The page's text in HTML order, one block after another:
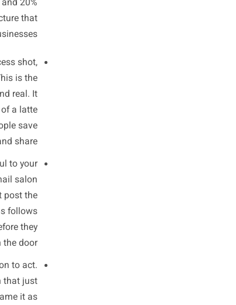
Three
Be
with versus what
promotion and 20%
service businesses:
a process shot,
sourced. This is the
local and real. It
reel of a latte
content people save